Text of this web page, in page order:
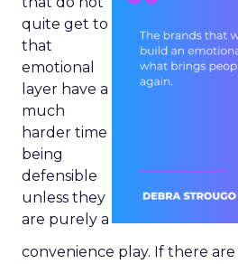
quite get to
that
emotional
layer have a
much
harder time
being
defensible
unless they
are purely a
convenience play. If there